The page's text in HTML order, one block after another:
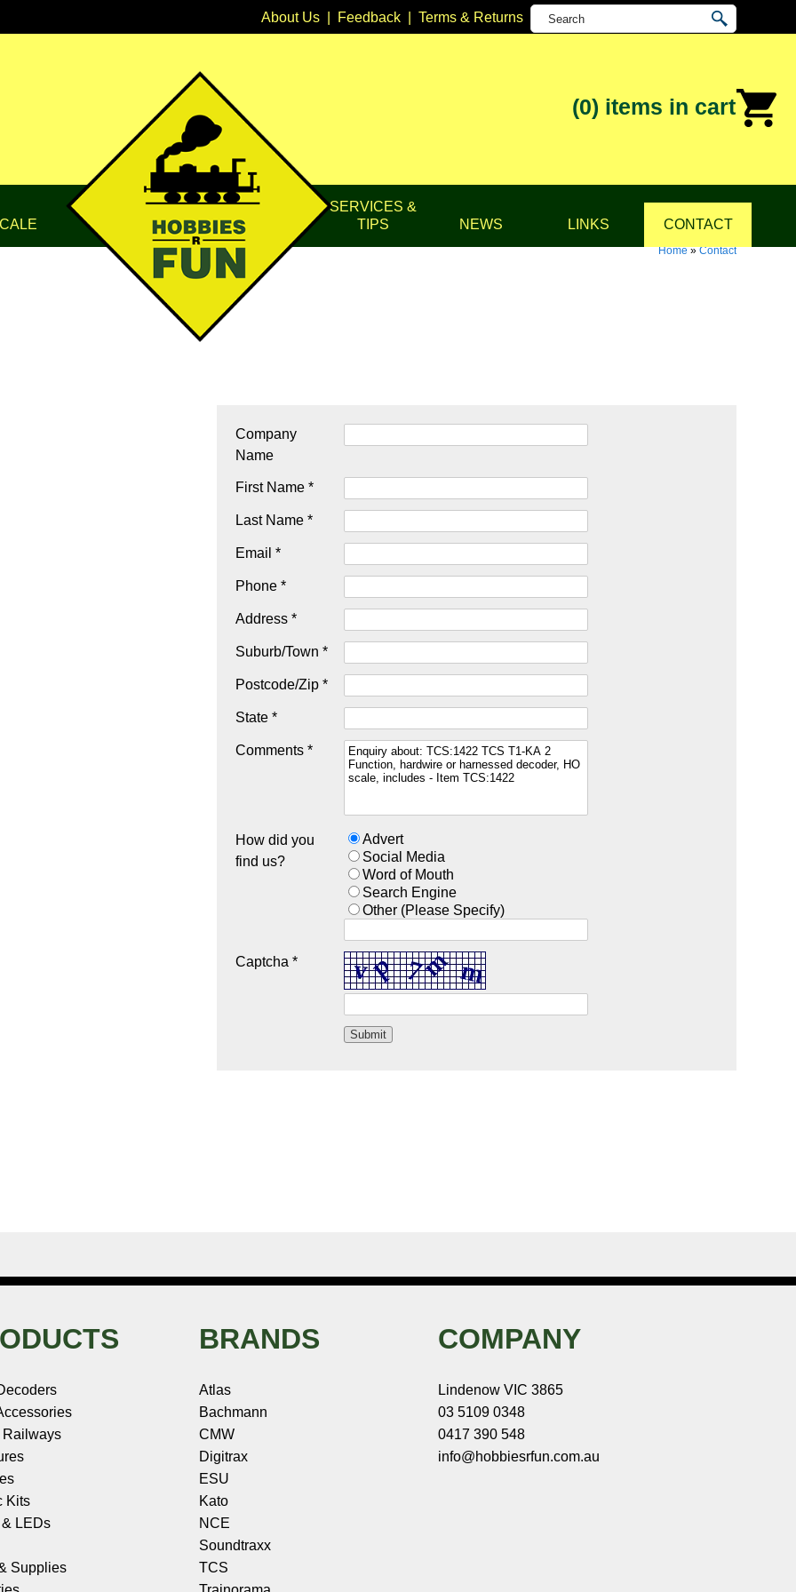
About Us| Feedback| Terms & Returns
(0) items in cart
SERVICES &
TIPS
NEWS LINKS CONTACT
Home»Contact
Company
Name
First Name *
Last Name *
Email *
Phone *
Address *
Suburb/Town *
Postcode/Zip *
State *
Comments *
How did you
find us?
Advert
Social Media
Word of Mouth
Search Engine
Other (Please Specify)
Captcha *
Railways
Kits
& LEDs
Supplies
BRANDS
Atlas
Bachmann
CMW
Digitrax
ESU
Kato
NCE
Soundtraxx
TCS
COMPANY
Lindenow VIC 3865
03 5109 0348
0417 390 548
info@hobbiesrfun.com.au